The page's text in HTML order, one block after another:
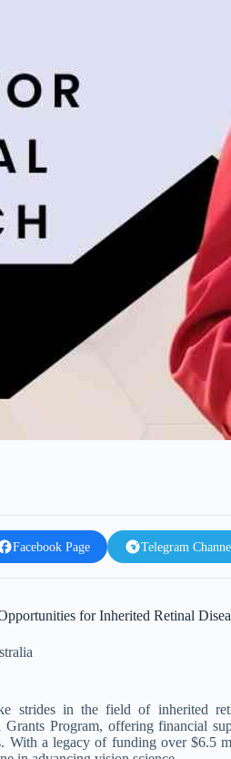
Facebook Page Telegram
for Inherited Retinal
strides in the field of inherited
Program, offering financial
With a legacy of funding over $6.5